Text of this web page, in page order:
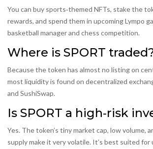
You can buy sports‑themed NFTs, stake the
rewards, and spend them in upcoming Lympo
basketball manager and chess competition.
Where is SPORT
Because the token has almost no listing on
most liquidity is found on decentralized
and SushiSwap.
Is SPORT a high‑risk
Yes. The token’s tiny market cap, low volume,
supply make it very volatile. It’s best suited for